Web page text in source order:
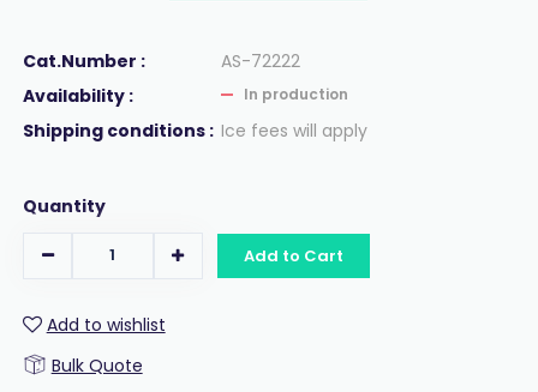
Cat.Number :
AS-72222
Availability :
In production
Shipping conditions : Ice fees will apply
Quantity
Add to Cart
Add to wishlist
Bulk Quote